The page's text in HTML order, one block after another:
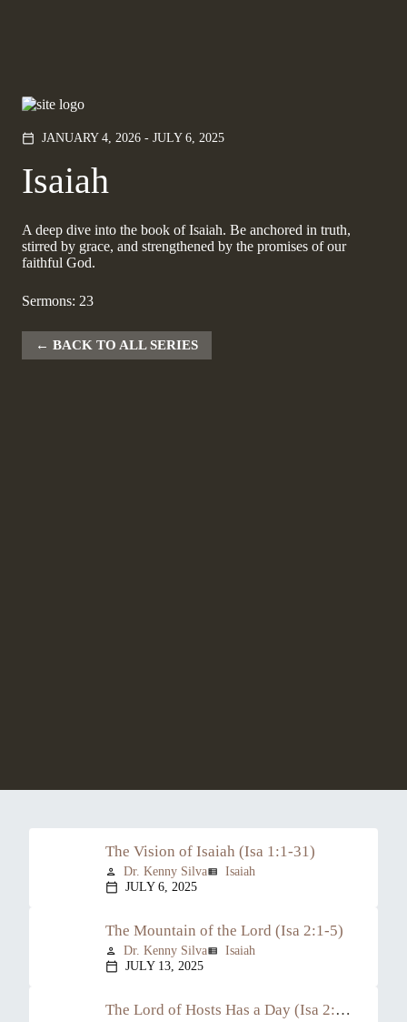
calendar_today JANUARY 4, 2026 - JULY 6, 2025
Isaiah
A deep dive into the book of Isaiah. Be anchored in truth,
stirred by grace, and strengthened by the promises of our
faithful God.
Sermons: 23
BACK TO ALL SERIES
The Vision of Isaiah (Isa 1:1-31)
person Dr. Kenny Silvaview_list Isaiah
calendar_today JULY 6, 2025
The Mountain of the Lord (Isa 2:1-5)
person Dr. Kenny Silvaview_list Isaiah
calendar_today JULY 13, 2025
The Lord of Hosts Has a Day (Isa 2:6-22)